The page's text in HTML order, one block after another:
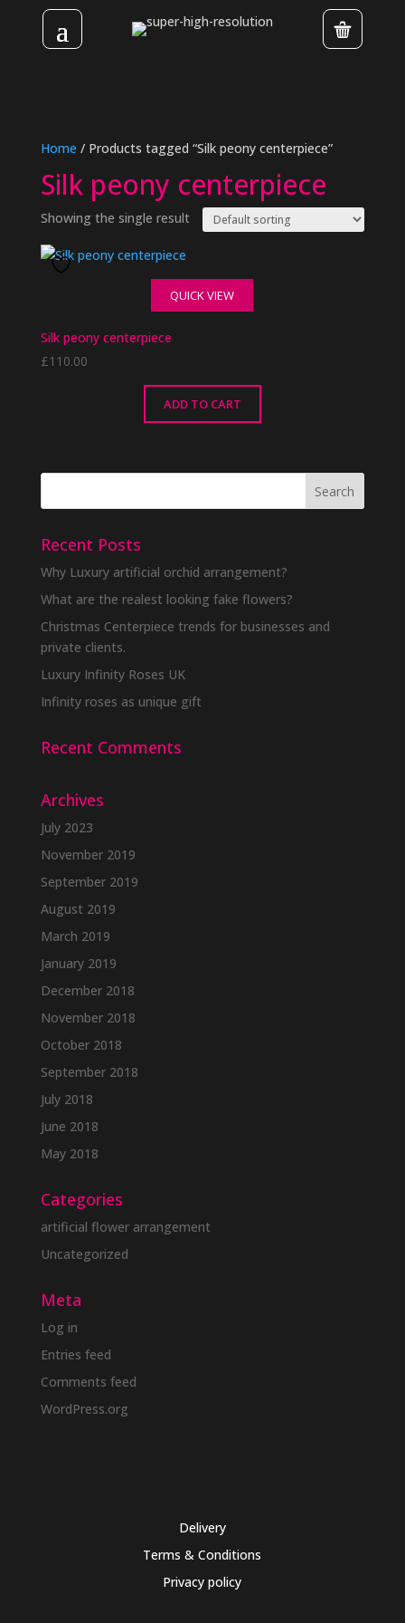
Home / Products tagged “Silk peony centerpiece”
Silk peony centerpiece
Showing the single result
QUICK VIEW
Silk peony centerpiece
£110.00
ADD TO CART
Recent Posts
Why Luxury artificial orchid arrangement?
What are the realest looking fake flowers?
Christmas Centerpiece trends for businesses and
private clients.
Luxury Infinity Roses UK
Infinity roses as unique gift
Recent Comments
Archives
July 2023
November 2019
September 2019
August 2019
March 2019
January 2019
December 2018
November 2018
October 2018
September 2018
July 2018
June 2018
May 2018
Categories
artificial flower arrangement
Uncategorized
Meta
Log in
Entries feed
Comments feed
WordPress.org
Delivery
Terms & Conditions
Privacy policy